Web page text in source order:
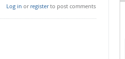
Log in or registerto post comments